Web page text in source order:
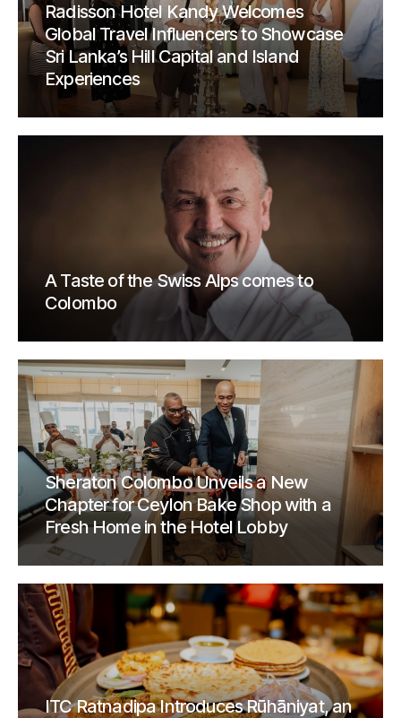
Radisson Hotel Kandy Welcomes
Global Travel Influencers to Showcase
Sri Lanka’s Hill Capital and Island
Experiences
A Taste of the Swiss Alps comes to
Colombo
Sheraton Colombo Unveils a New
Chapter for Ceylon Bake Shop with a
Fresh Home in the Hotel Lobby
ITC Ratnadipa Introduces Rūhāniyat, an